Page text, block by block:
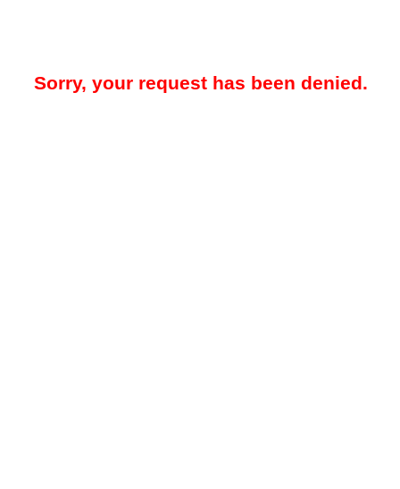
Sorry, your request has been denied.